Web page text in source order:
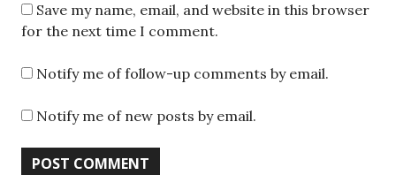
Save my name, email, and website in this browser
for the next time I comment.
Notify me of follow-up comments by email.
Notify me of new posts by email.